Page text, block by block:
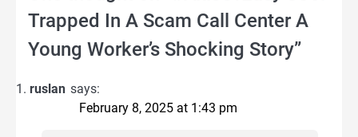
Trapped In A Scam Call Center A
Young Worker’s Shocking Story”
ruslan says:
February 8, 2025 at 1:43 pm